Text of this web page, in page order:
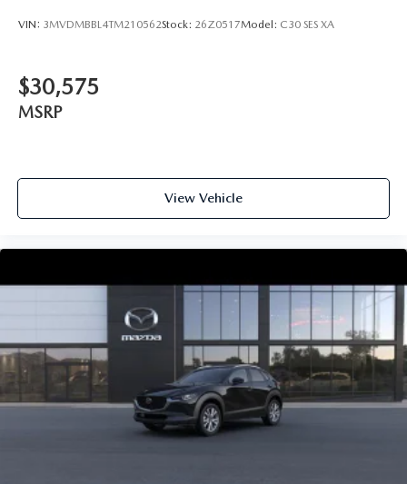
VIN: 3MVDMBBL4TM210562Stock: 26Z0517Model: C30 SES XA
$30,575
MSRP
View Vehicle